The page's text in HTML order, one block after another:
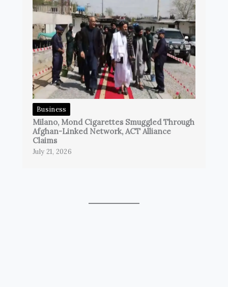
Business
Milano, Mond Cigarettes Smuggled Through
Afghan-Linked Network, ACT Alliance
Claims
July 21, 2026